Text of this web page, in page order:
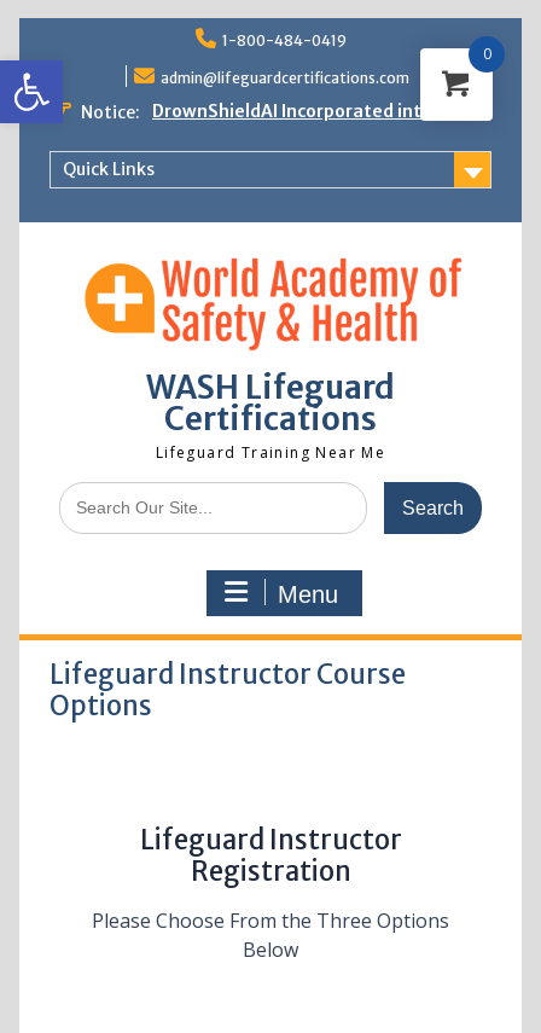
Open toolbar
to
content
1-800-484-0419
admin@lifeguardcertifications.com
Notice:
DrownShieldAI Incorporated into WASH
STCW Basic Safety Training Now
Available
Quick Links
WASH Lifeguard
Certifications
Lifeguard Training Near Me
Menu
Lifeguard Instructor Course
Options
Lifeguard Instructor
Registration
Please Choose From the Three Options
Below
0